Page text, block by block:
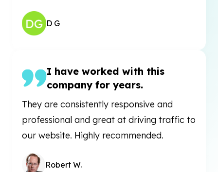
D G
I have worked with this
company for years.
They are consistently responsive and
professional and great at driving traffic to
our website. Highly recommended.
Robert W.